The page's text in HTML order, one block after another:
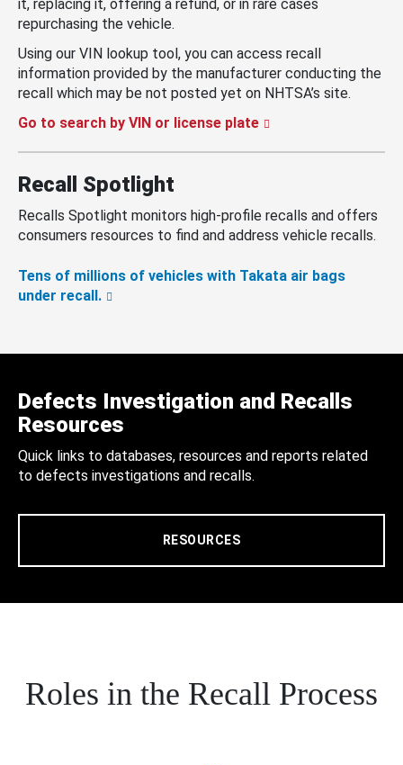
it, replacing it, offering a refund, or in rare cases
repurchasing the vehicle.
Using our VIN lookup tool, you can access recall
information provided by the manufacturer conducting the
recall which may be not posted yet on NHTSA’s site.
Go to search by VIN or license plate
Recall Spotlight
Recalls Spotlight monitors high-profile recalls and offers
consumers resources to find and address vehicle recalls.
Tens of millions of vehicles with Takata air bags
under recall.
Defects Investigation and Recalls
Resources
Quick links to databases, resources and reports related
to defects investigations and recalls.
RESOURCES
Roles in the Recall Process